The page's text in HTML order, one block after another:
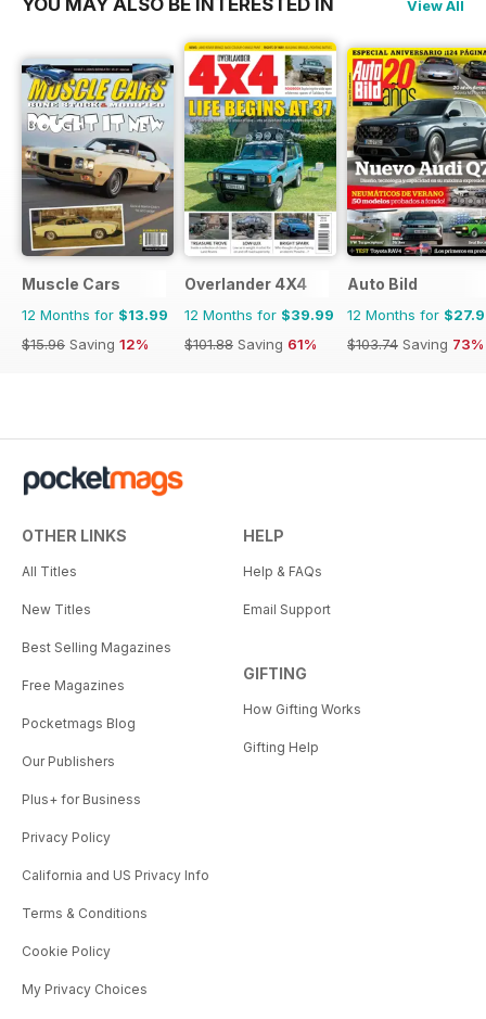
View All
Muscle Cars
12 Months for $13.99
$15.96 Saving 12%
Overlander 4X4
12 Months for $39.99
$101.88 Saving 61%
Auto Bild
12 Months for
$103.74 Saving 73%
OTHER LINKS
All Titles
New Titles
Best Selling Magazines
Free Magazines
Pocketmags Blog
Our Publishers
Plus+ for Business
Privacy Policy
California and US Privacy Info
Terms & Conditions
Cookie Policy
My Privacy Choices
HELP
Help & FAQs
Email Support
GIFTING
How Gifting Works
Gifting Help